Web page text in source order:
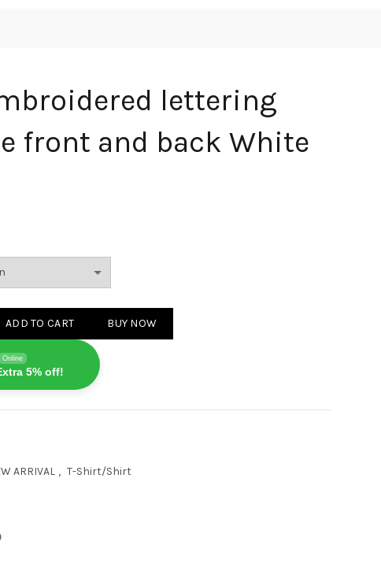
lettering
front and back White
ADD TO CART BUY NOW
Online
5% off!
ARRIVAL , T-Shirt/Shirt